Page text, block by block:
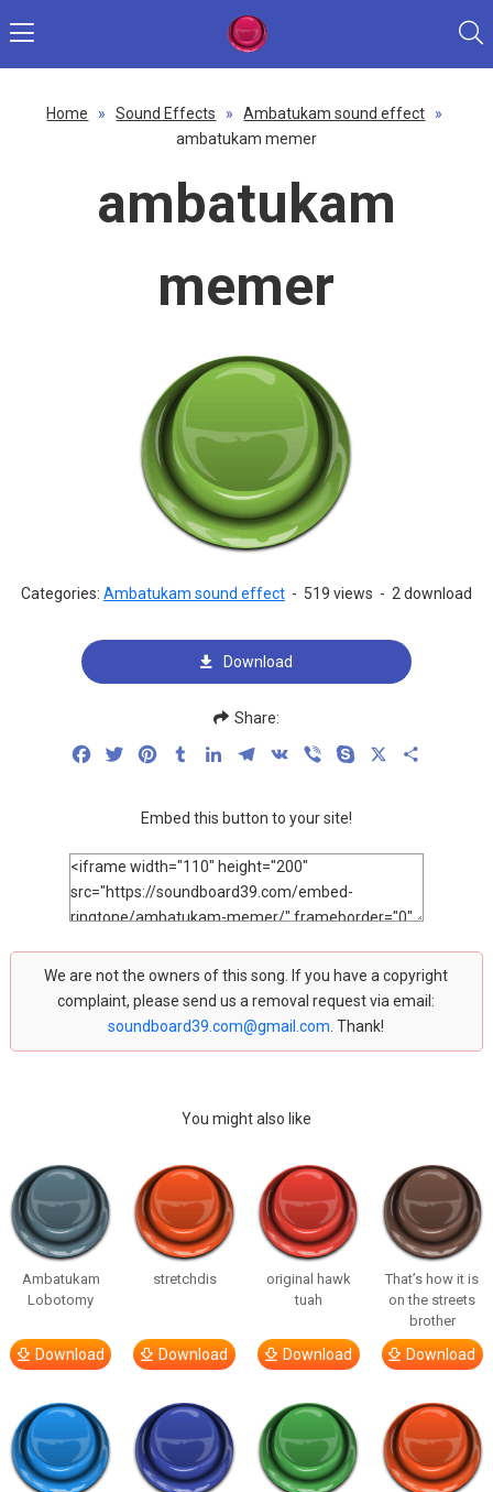
Home » Sound Effects » Ambatukam sound effect
»
ambatukam memer
ambatukam
memer
Categories: Ambatukam sound effect - 519 views - 2 download
Download
Share:
FacebookTwitterPinterestTumblrLinkedInTelegram
VK Viber Skype
Embed this button to your site!
We are not the owners of this song. If you have a copyright
complaint, please send us a removal request via email:
soundboard39.com@gmail.com . Thank!
You might also like
Ambatukam
Lobotomy
Download
stretchdis
Download
original hawk
tuah
Download
That’s how it is
on the streets
brother
Download